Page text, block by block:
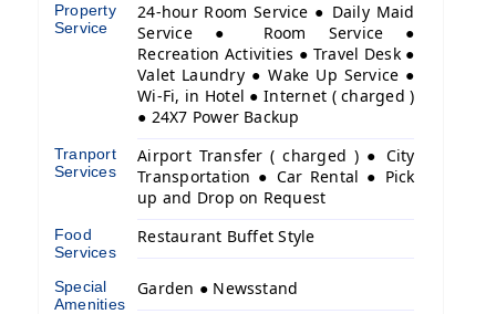
Property
Service
24-hour Room Service ● Daily Maid
Service ● Room Service ●
Recreation Activities ● Travel Desk ●
Valet Laundry ● Wake Up Service ●
Wi-Fi, in Hotel ● Internet ( charged )
● 24X7 Power Backup
Tranport
Services
Airport Transfer ( charged ) ● City
Transportation ● Car Rental ● Pick
up and Drop on Request
Food
Services
Restaurant Buffet Style
Special
Amenities
Garden ● Newsstand